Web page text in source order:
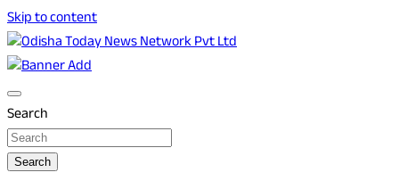
Skip to content
Odisha Today News Network Pvt Ltd
Odisha Today
Search
Search